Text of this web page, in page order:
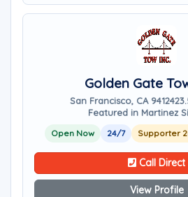
Golden Gate
San Francisco, CA 94124
Featured in Martinez
Open Now 24/7 Supporter
Call Direct
View Profile